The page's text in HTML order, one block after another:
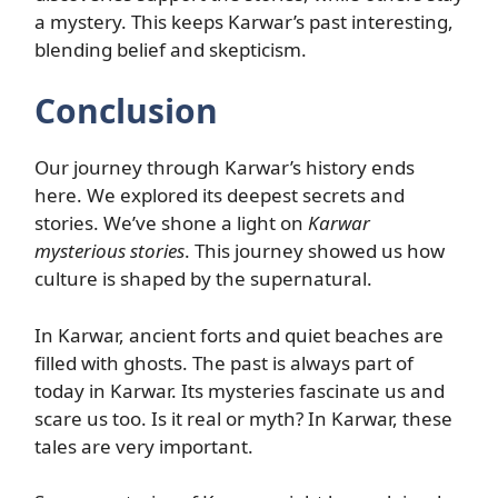
a mystery. This keeps Karwar’s past interesting,
blending belief and skepticism.
Conclusion
Our journey through Karwar’s history ends
here. We explored its deepest secrets and
stories. We’ve shone a light on Karwar
mysterious stories. This journey showed us how
culture is shaped by the supernatural.
In Karwar, ancient forts and quiet beaches are
filled with ghosts. The past is always part of
today in Karwar. Its mysteries fascinate us and
scare us too. Is it real or myth? In Karwar, these
tales are very important.